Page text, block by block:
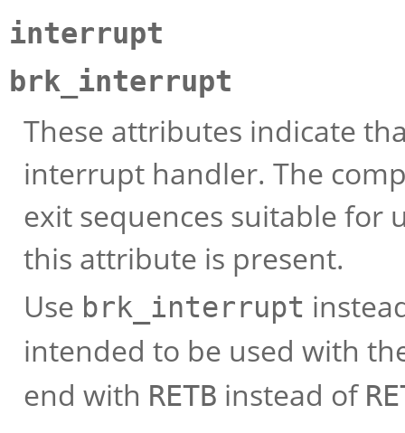
interrupt
brk_interrupt
These attributes indicate
interrupt handler. The
exit sequences suitable for
this attribute is present.
Use brk_interrupt
intended to be used with
end with RETB instead of